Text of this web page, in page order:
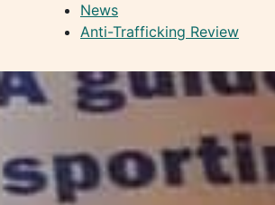
News
Anti-Trafficking Review